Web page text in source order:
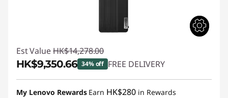
Est Value HK$14,278.00
HK$9,350.66 34% off FREE DELIVERY
Instant Savings :-HK$4,927.34
My Lenovo Rewards Earn HK$280 in Rewards